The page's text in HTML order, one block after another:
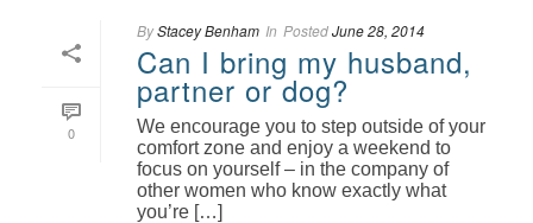
0
ByStacey Benham In PostedJune 28, 2014
Can I bring my husband,
partner or dog?
We encourage you to step outside of your
comfort zone and enjoy a weekend to
focus on yourself – in the company of
other women who know exactly what
you’re […]